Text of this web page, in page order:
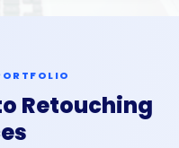
Retouching